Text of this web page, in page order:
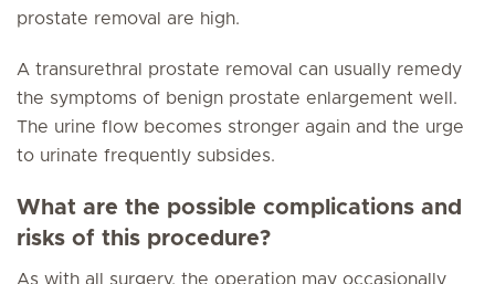
prostate removal are high.
A transurethral prostate removal can usually remedy
the symptoms of benign prostate enlargement well.
The urine flow becomes stronger again and the urge
to urinate frequently subsides.
What are the possible complications and
risks of this procedure?
As with all surgery, the operation may occasionally